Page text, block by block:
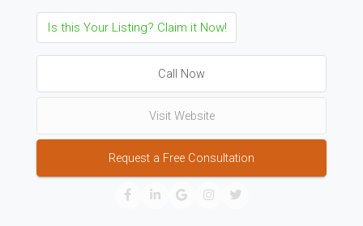
Is this Your Listing? Claim it Now!
Call Now
Visit Website
Request a Free Consultation